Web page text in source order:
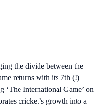
the divide between the
returns with its 7th (!)
‘The International Game’ on
cricket’s growth into a